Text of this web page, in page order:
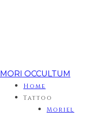
MORI OCCULTUM
Home
Tattoo
Moriel